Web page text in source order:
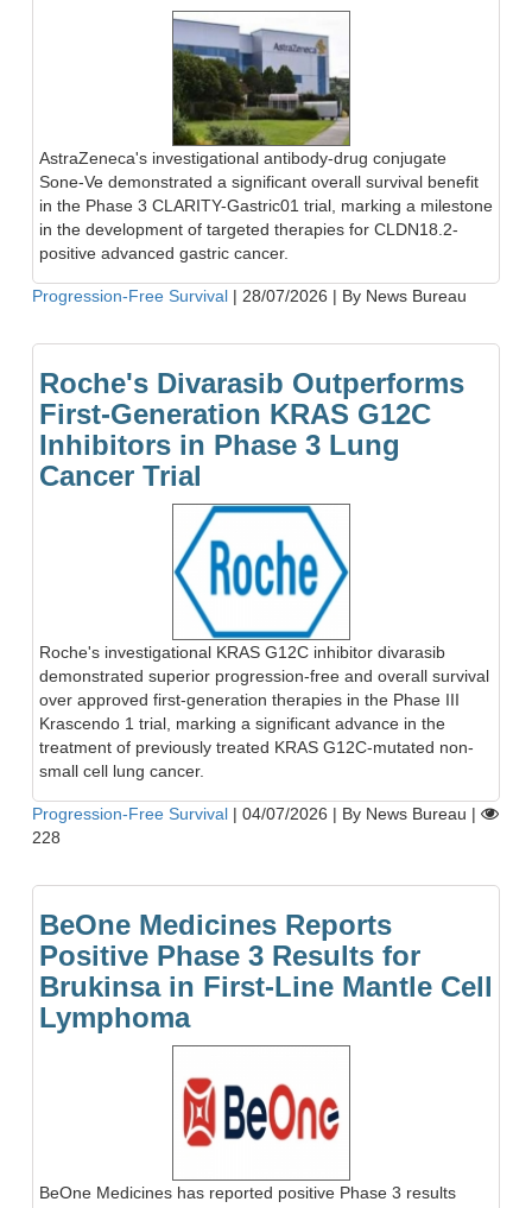
AstraZeneca's investigational antibody-drug conjugate
Sone-Ve demonstrated a significant overall survival benefit
in the Phase 3 CLARITY-Gastric01 trial, marking a milestone
in the development of targeted therapies for CLDN18.2-
positive advanced gastric cancer.
Progression-Free Survival | 28/07/2026 | By News Bureau
Roche's Divarasib Outperforms
First-Generation KRAS G12C
Inhibitors in Phase 3 Lung
Cancer Trial
Roche's investigational KRAS G12C inhibitor divarasib
demonstrated superior progression-free and overall survival
over approved first-generation therapies in the Phase III
Krascendo 1 trial, marking a significant advance in the
treatment of previously treated KRAS G12C-mutated non-
small cell lung cancer.
Progression-Free Survival | 04/07/2026 | By News Bureau |
228
BeOne Medicines Reports
Positive Phase 3 Results for
Brukinsa in First-Line Mantle Cell
Lymphoma
BeOne Medicines has reported positive Phase 3 results